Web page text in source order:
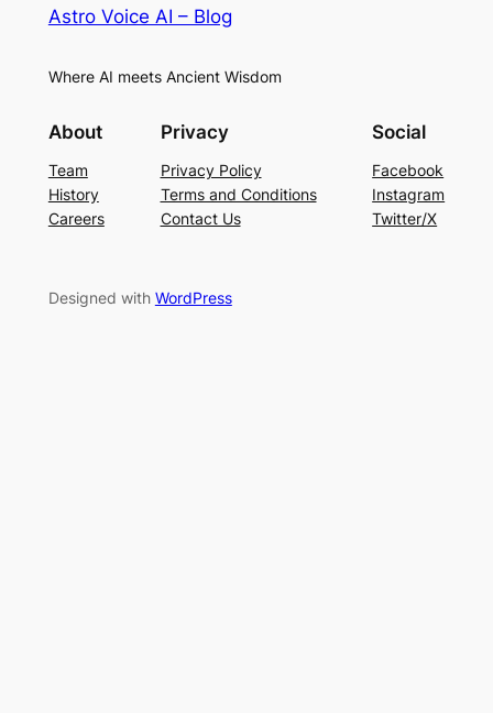
Astro Voice AI – Blog
Where AI meets Ancient Wisdom
About
Team
History
Careers
Privacy
Privacy Policy
Terms and Conditions
Contact Us
Social
Facebook
Instagram
Twitter/X
Designed with WordPress